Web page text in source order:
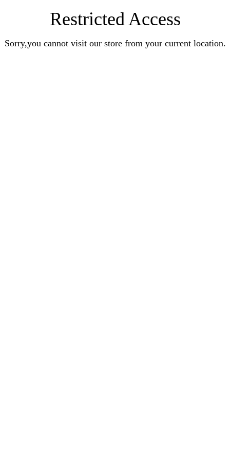
Restricted Access
Sorry,you cannot visit our store from your current location.